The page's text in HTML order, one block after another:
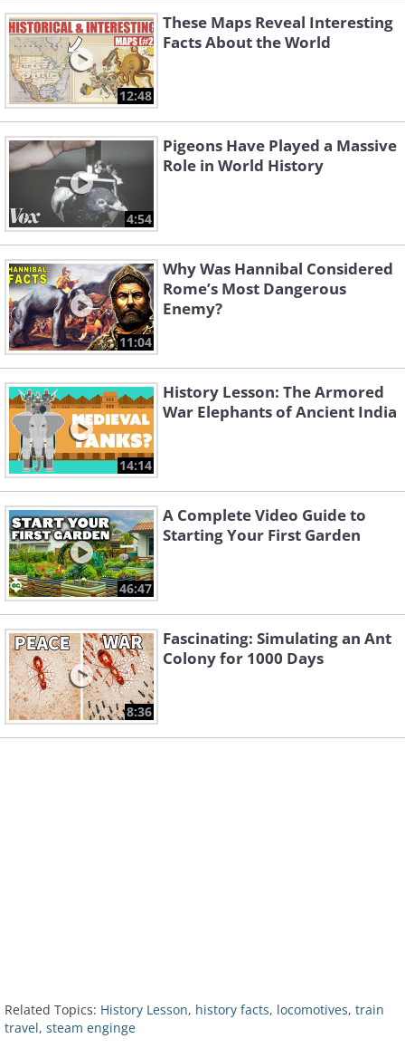
12:48
These Maps Reveal Interesting
Facts About the World
4:54
Pigeons Have Played a Massive
Role in World History
11:04
Why Was Hannibal Considered
Rome’s Most Dangerous
Enemy?
14:14
History Lesson: The Armored
War Elephants of Ancient India
46:47
A Complete Video Guide to
Starting Your First Garden
8:36
Fascinating: Simulating an Ant
Colony for 1000 Days
Related Topics: History Lesson, history facts, locomotives, train
travel, steam enginge